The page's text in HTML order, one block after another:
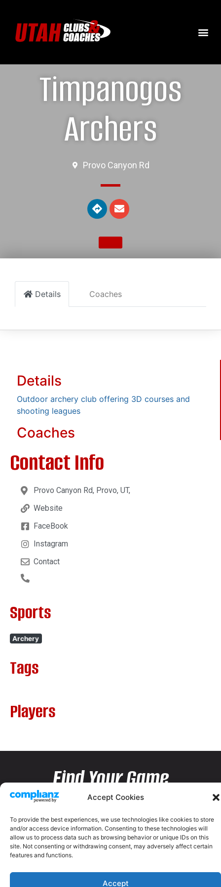
Accept Cookies
To provide the best experiences, we use technologies like cookies to store
and/or access device information. Consenting to these technologies will
allow us to process data such as browsing behavior or unique IDs on this
site. Not consenting or withdrawing consent, may adversely affect certain
features and functions.
Accept
Timpanogos
Archers
Provo Canyon Rd
Details Coaches
Details
Outdoor archery club offering 3D courses and
shooting leagues
Coaches
Contact Info
Provo Canyon Rd, Provo, UT,
Website
FaceBook
Instagram
Contact
Sports
Archery
Tags
Players
Find Your Game